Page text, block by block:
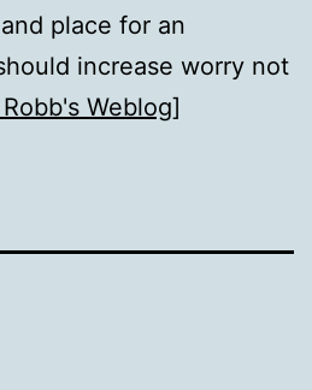
place for an
increase worry not
Weblog]